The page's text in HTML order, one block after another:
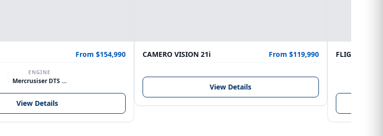
From $154,990
ENGINE
Mercrusiser DTS 370hp V8
View Details
CAMERO VISION 21i From $119,990
View Details